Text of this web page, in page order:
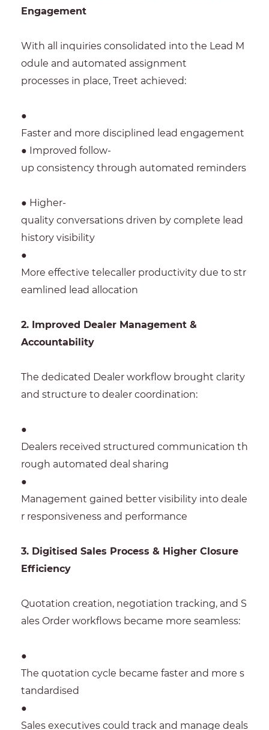
Engagement
With all inquiries consolidated into the Lead M
odule and automated assignment
processes in place, Treet achieved:
●
Faster and more disciplined lead engagement
● Improved follow-
up consistency through automated reminders
● Higher-
quality conversations driven by complete lead
history visibility
●
More effective telecaller productivity due to str
eamlined lead allocation
2. Improved Dealer Management &
Accountability
The dedicated Dealer workflow brought clarity
and structure to dealer coordination:
●
Dealers received structured communication th
rough automated deal sharing
●
Management gained better visibility into deale
r responsiveness and performance
3. Digitised Sales Process & Higher Closure
Efficiency
Quotation creation, negotiation tracking, and S
ales Order workflows became more seamless:
●
The quotation cycle became faster and more s
tandardised
●
Sales executives could track and manage deals